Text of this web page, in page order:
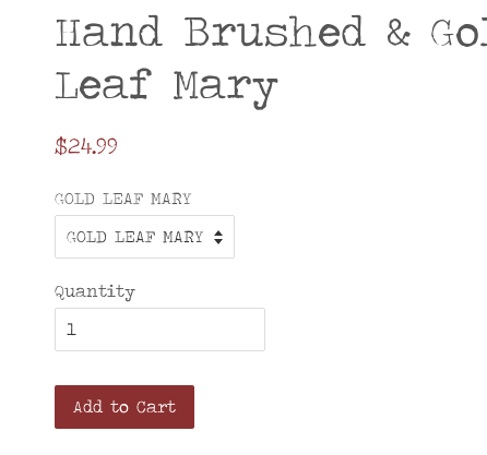
Hand Brushed &
Leaf Mary
Regular
$24.99
GOLD LEAF MARY
Quantity
Add to Cart